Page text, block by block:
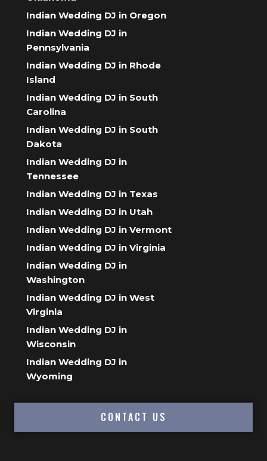
Indian Wedding DJ in Oregon
Indian Wedding DJ in
Pennsylvania
Indian Wedding DJ in Rhode
Island
Indian Wedding DJ in South
Carolina
Indian Wedding DJ in South
Dakota
Indian Wedding DJ in
Tennessee
Indian Wedding DJ in Texas
Indian Wedding DJ in Utah
Indian Wedding DJ in Vermont
Indian Wedding DJ in Virginia
Indian Wedding DJ in
Washington
Indian Wedding DJ in West
Virginia
Indian Wedding DJ in
Wisconsin
Indian Wedding DJ in
Wyoming
CONTACT US